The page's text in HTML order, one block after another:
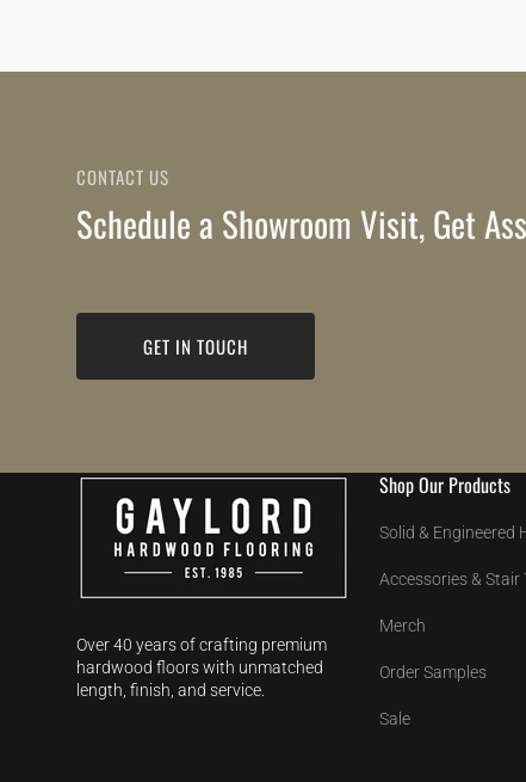
CONTACT US
Schedule a Showroom Visit, Get
GET IN TOUCH
Over 40 years of crafting premium
hardwood floors with unmatched
length, finish, and service.
Shop Our Products
Solid & Engineered
Accessories & Stair
Merch
Order Samples
Sale